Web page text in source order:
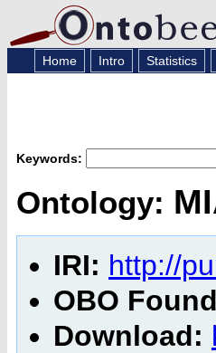
Home Intro Statistics
Keywords:
Ontology:
IRI: http://
OBO
Download: